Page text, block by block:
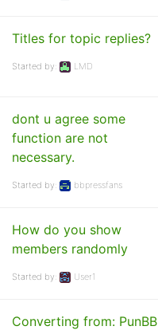
Titles for topic replies?
Started by: LMD
dont u agree some
function are not
necessary.
Started by: bbpressfans
How do you show
members randomly
Started by: User1
Converting from: PunBB